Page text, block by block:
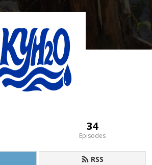
kyh2o/feed.xml
34
Episodes
RSS